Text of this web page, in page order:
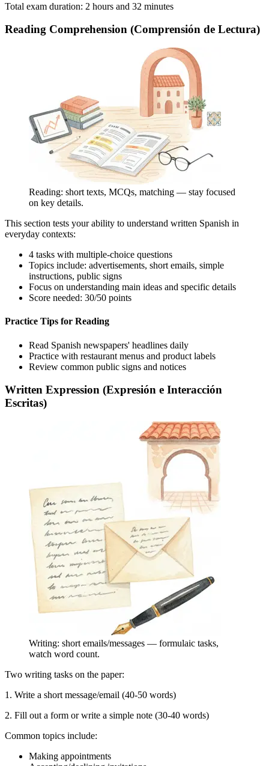
Total exam duration: 2 hours and 32 minutes
Reading Comprehension (Comprensión de Lectura)
Reading: short texts, MCQs, matching — stay focused
on key details.
This section tests your ability to understand written Spanish in
everyday contexts:
4 tasks with multiple-choice questions
Topics include: advertisements, short emails, simple
instructions, public signs
Focus on understanding main ideas and specific details
Score needed: 30/50 points
Practice Tips for Reading
Read Spanish newspapers' headlines daily
Practice with restaurant menus and product labels
Review common public signs and notices
Written Expression (Expresión e Interacción
Escritas)
Writing: short emails/messages — formulaic tasks,
watch word count.
Two writing tasks on the paper:
1. Write a short message/email (40-50 words)
2. Fill out a form or write a simple note (30-40 words)
Common topics include:
Making appointments